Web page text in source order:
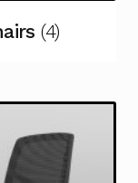
(4)